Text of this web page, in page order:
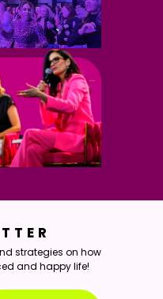
strategies on how
and happy life!